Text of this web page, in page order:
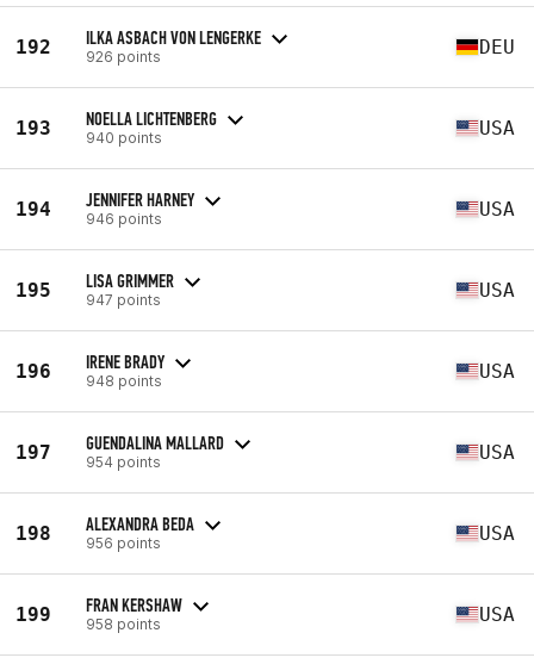
192 ILKA ASBACH VON LENGERKE
926 points DEU
193 NOELLA LICHTENBERG
940 points USA
194 JENNIFER HARNEY
946 points USA
195 LISA GRIMMER
947 points USA
196 IRENE BRADY
948 points USA
197 GUENDALINA MALLARD
954 points USA
198 ALEXANDRA BEDA
956 points USA
199 FRAN KERSHAW
958 points USA